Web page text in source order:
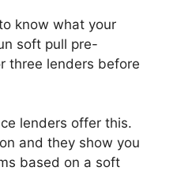
know what your
soft pull pre-
three lenders before
lenders offer this.
and they show you
based on a soft